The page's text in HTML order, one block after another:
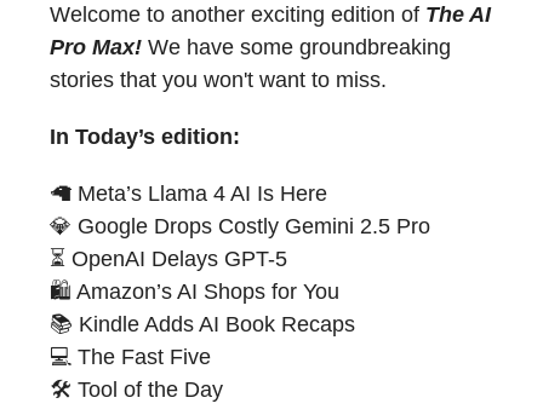
Welcome to another exciting edition of The AI
Pro Max! We have some groundbreaking
stories that you won't want to miss.
In Today’s edition:
🦙 Meta’s Llama 4 AI Is Here
💎 Google Drops Costly Gemini 2.5 Pro
⏳ OpenAI Delays GPT-5
🛍️ Amazon’s AI Shops for You
📚 Kindle Adds AI Book Recaps
💻 The Fast Five
🛠️ Tool of the Day